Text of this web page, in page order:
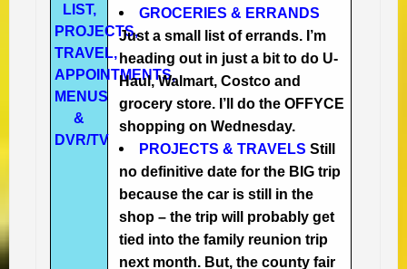
LIST,
PROJECTS,
TRAVEL,
APPOINTMENTS,
MENUS
&
DVR/TV
GROCERIES & ERRANDS
Just a small list of errands. I’m
heading out in just a bit to do U-
Haul, Walmart, Costco and
grocery store. I’ll do the OFFYCE
shopping on Wednesday.
PROJECTS & TRAVELS Still
no definitive date for the BIG trip
because the car is still in the
shop – the trip will probably get
tied into the family reunion trip
next month. But, the county fair